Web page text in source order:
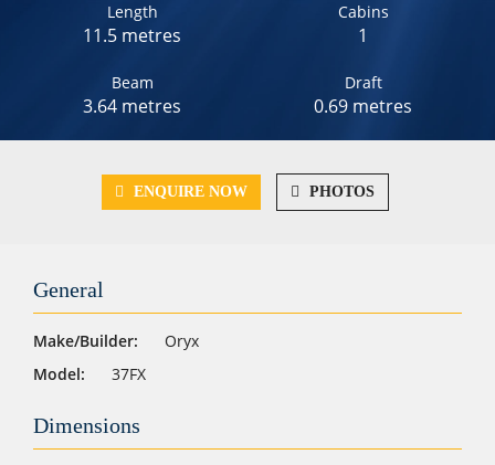
Length
11.5 metres
Cabins
1
Beam
3.64 metres
Draft
0.69 metres
ENQUIRE NOW PHOTOS
General
Make/Builder:
Oryx
Model:
37FX
Dimensions